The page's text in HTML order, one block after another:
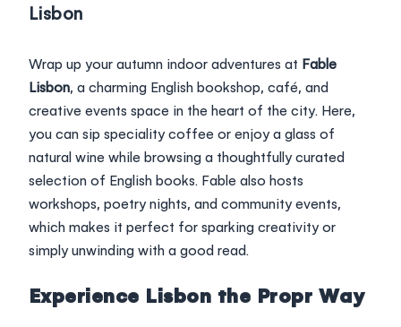
Lisbon
Wrap up your autumn indoor adventures at Fable
Lisbon, a charming English bookshop, café, and
creative events space in the heart of the city. Here,
you can sip speciality coffee or enjoy a glass of
natural wine while browsing a thoughtfully curated
selection of English books. Fable also hosts
workshops, poetry nights, and community events,
which makes it perfect for sparking creativity or
simply unwinding with a good read.
Experience Lisbon the Propr Way